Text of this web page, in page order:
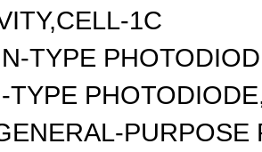
1C
TYPE
TYPE
PURPOSE